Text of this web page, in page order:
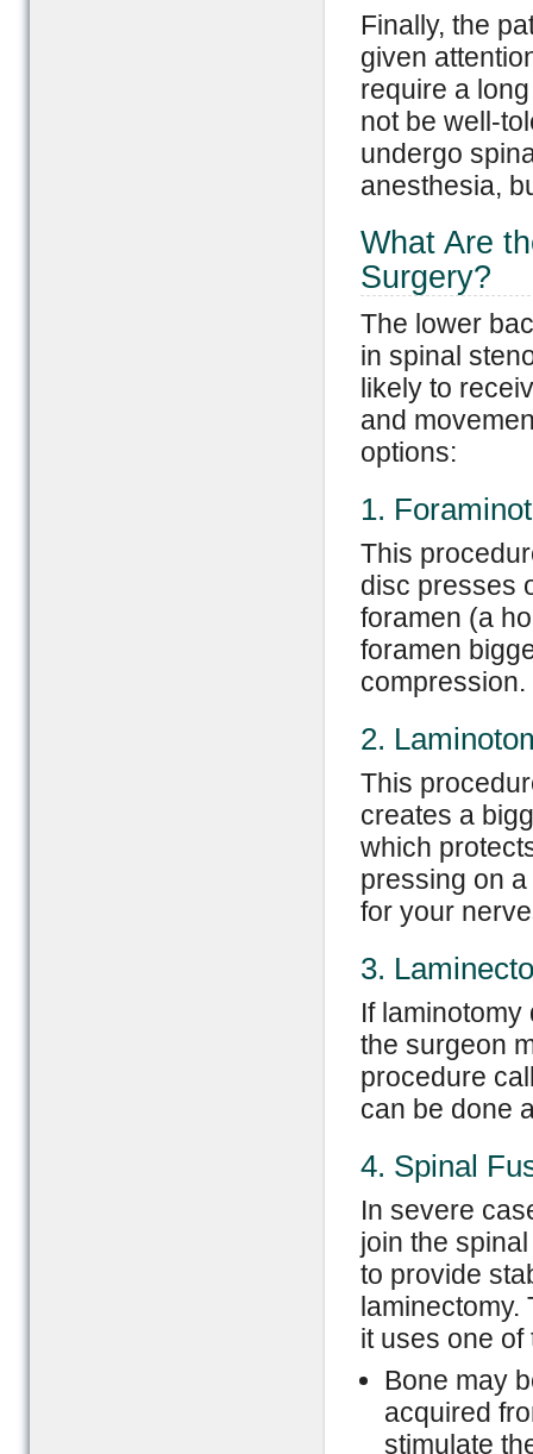
Finally, the
given
require a
not be well-
undergo
anesthesia,
What Are
Surgery?
The lower
in spinal
likely to
and
options:
1.
This
disc presses
foramen (a
foramen
compression.
2.
This
creates a
which
pressing on
for your
3.
If
the surgeon
procedure
can be done
4. Spinal
In severe
join the
to provide
laminectomy.
it uses one of
Bone may
acquired
stimulate